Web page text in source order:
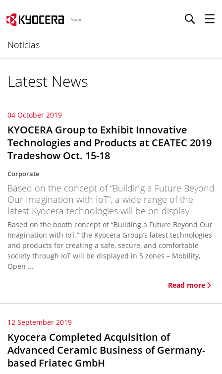
Spain
Noticias
Latest News
04 October 2019
KYOCERA Group to Exhibit Innovative
Technologies and Products at CEATEC 2019
Tradeshow Oct. 15-18
Corporate
Based on the concept of “Building a Future Beyond
Our Imagination with IoT”, a wide range of the
latest Kyocera technologies will be on display
Based on the booth concept of “Building a Future Beyond Our
Imagination with IoT,” the Kyocera Group’s latest technologies
and products for creating a safe, secure, and comfortable
society through IoT will be displayed in 5 zones – Mobility,
Open ...
Read more
12 September 2019
Kyocera Completed Acquisition of
Advanced Ceramic Business of Germany-
based Friatec GmbH